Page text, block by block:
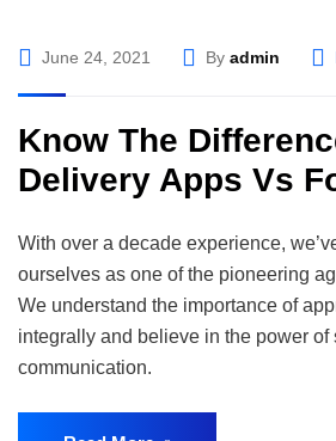
June 24, 2021 By admin
Know The
Delivery Apps Vs
With over a decade experience,
ourselves as one of the pioneering
We understand the importance of
integrally and believe in the power of
communication.